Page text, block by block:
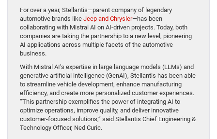
For over a year, Stellantis—parent company of legendary
automotive brands like Jeep and Chrysler—has been
collaborating with Mistral AI on AI-driven projects. Today, both
companies are taking the partnership to a new level, pioneering
AI applications across multiple facets of the automotive
business.
With Mistral AI’s expertise in large language models (LLMs) and
generative artificial intelligence (GenAI), Stellantis has been able
to streamline vehicle development, enhance manufacturing
efficiency, and create more personalized customer experiences.
“This partnership exemplifies the power of integrating AI to
optimize operations, improve quality, and deliver innovative
customer-focused solutions,” said Stellantis Chief Engineering &
Technology Officer, Ned Curic.